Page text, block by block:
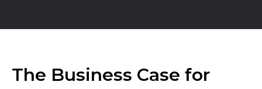
The Business Case for